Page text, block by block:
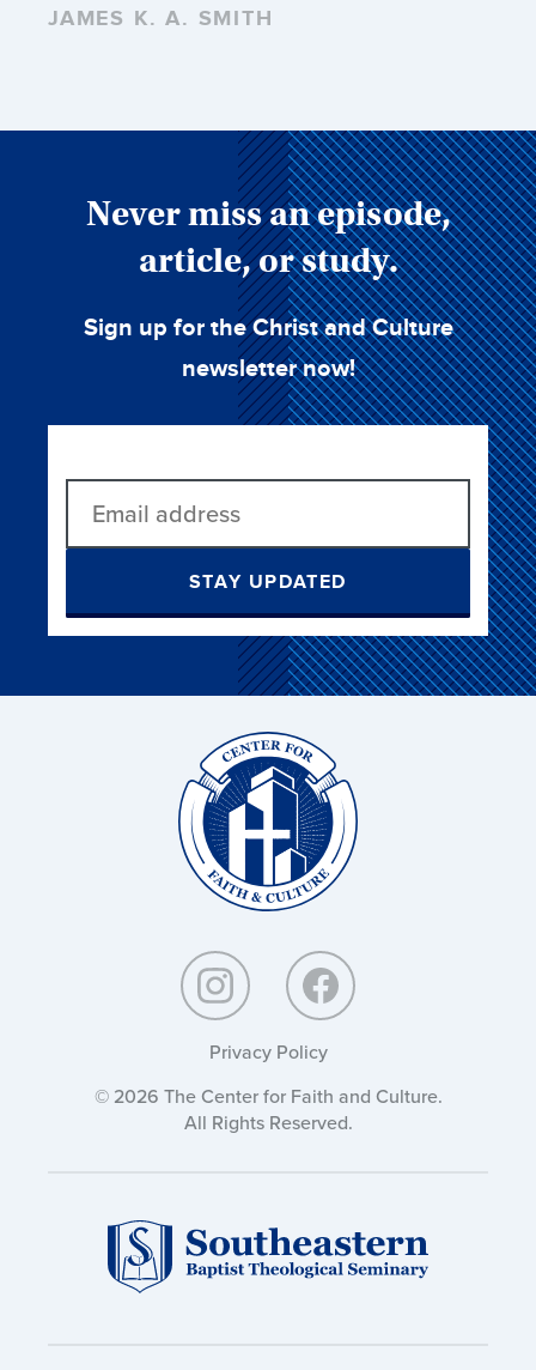
JAMES K. A. SMITH
Never miss an episode,
article, or study.
Sign up for the Christ and Culture
newsletter now!
STAY UPDATED
Privacy Policy
© 2026 The Center for Faith and Culture.
All Rights Reserved.